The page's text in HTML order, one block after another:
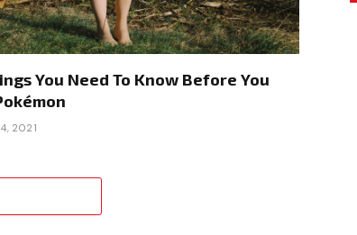
You Need To Know Before You
2021